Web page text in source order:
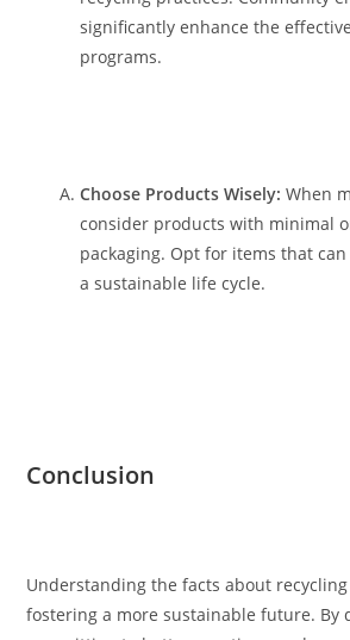
significantly enhance the
programs.
Choose Products Wisely: When
consider products with minimal
packaging. Opt for items that
a sustainable life cycle.
Conclusion
Understanding the facts about
fostering a more sustainable future. By